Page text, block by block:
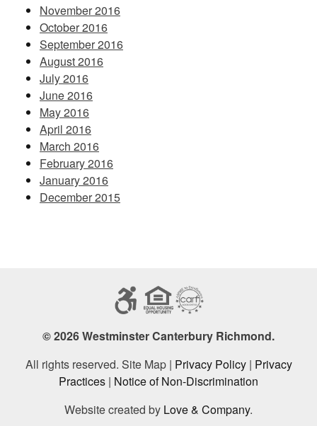
November 2016
October 2016
September 2016
August 2016
July 2016
June 2016
May 2016
April 2016
March 2016
February 2016
January 2016
December 2015
© 2026 Westminster Canterbury Richmond.
All rights reserved. Site Map | Privacy Policy| Privacy
Practices | Notice of Non-Discrimination
Website created by Love & Company.